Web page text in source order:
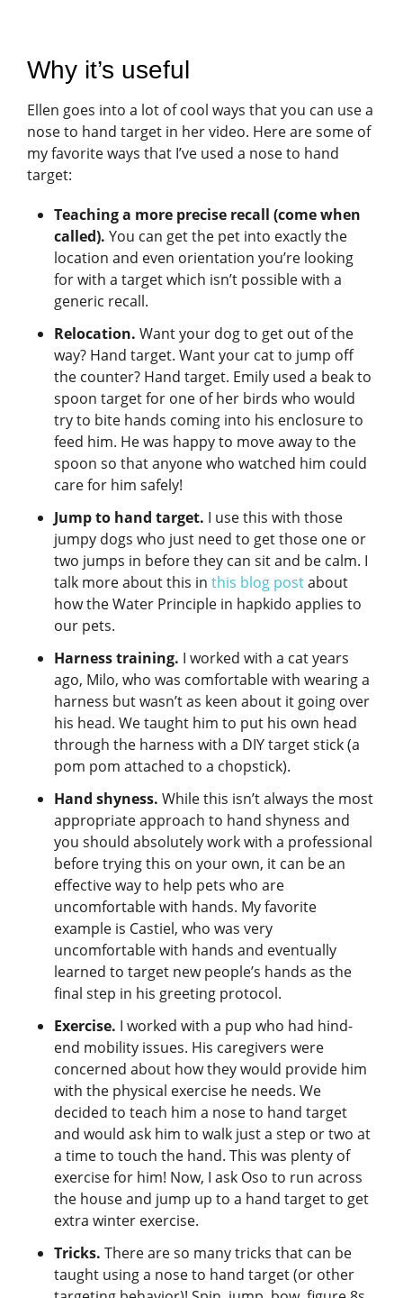
Why it’s useful
Ellen goes into a lot of cool ways that you can use a
nose to hand target in her video. Here are some of
my favorite ways that I’ve used a nose to hand
target:
Teaching a more precise recall (come when
called). You can get the pet into exactly the
location and even orientation you’re looking
for with a target which isn’t possible with a
generic recall.
Relocation. Want your dog to get out of the
way? Hand target. Want your cat to jump off
the counter? Hand target. Emily used a beak to
spoon target for one of her birds who would
try to bite hands coming into his enclosure to
feed him. He was happy to move away to the
spoon so that anyone who watched him could
care for him safely!
Jump to hand target. I use this with those
jumpy dogs who just need to get those one or
two jumps in before they can sit and be calm. I
talk more about this in this blog postabout
how the Water Principle in hapkido applies to
our pets.
Harness training. I worked with a cat years
ago, Milo, who was comfortable with wearing a
harness but wasn’t as keen about it going over
his head. We taught him to put his own head
through the harness with a DIY target stick (a
pom pom attached to a chopstick).
Hand shyness. While this isn’t always the most
appropriate approach to hand shyness and
you should absolutely work with a professional
before trying this on your own, it can be an
effective way to help pets who are
uncomfortable with hands. My favorite
example is Castiel, who was very
uncomfortable with hands and eventually
learned to target new people’s hands as the
final step in his greeting protocol.
Exercise. I worked with a pup who had hind-
end mobility issues. His caregivers were
concerned about how they would provide him
with the physical exercise he needs. We
decided to teach him a nose to hand target
and would ask him to walk just a step or two at
a time to touch the hand. This was plenty of
exercise for him! Now, I ask Oso to run across
the house and jump up to a hand target to get
extra winter exercise.
Tricks. There are so many tricks that can be
taught using a nose to hand target (or other